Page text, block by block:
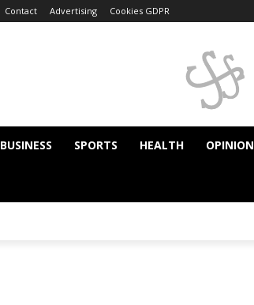
Contact Advertising Cookies GDPR
BUSINESS SPORTS HEALTH OPINION